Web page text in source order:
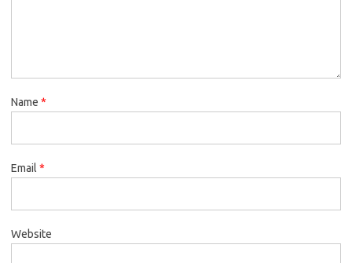
Name *
Email *
Website